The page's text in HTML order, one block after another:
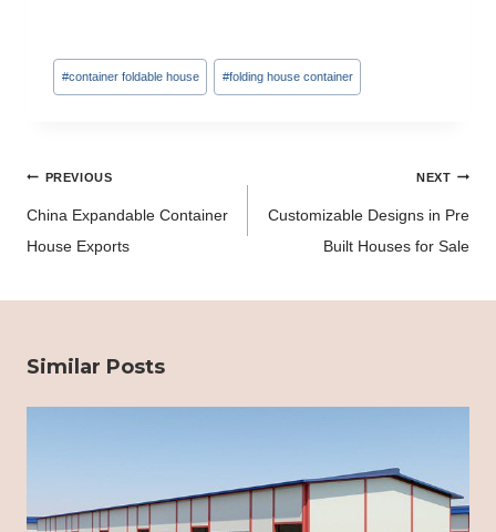
Post
Tags:
#container foldable house #folding house container
Post
PREVIOUS
China Expandable Container
House Exports
NEXT
Customizable Designs in Pre
Built Houses for Sale
Similar Posts